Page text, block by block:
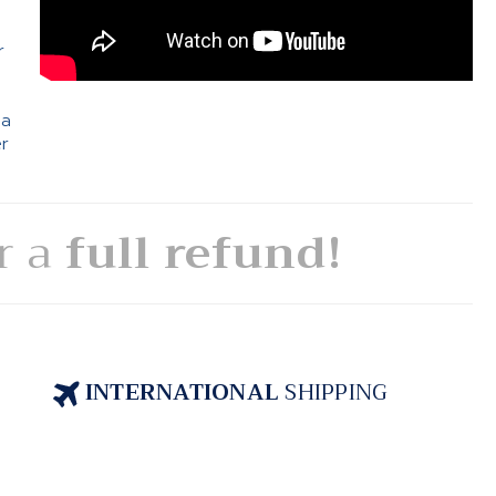
a full refund!
INTERNATIONALSHIPPING